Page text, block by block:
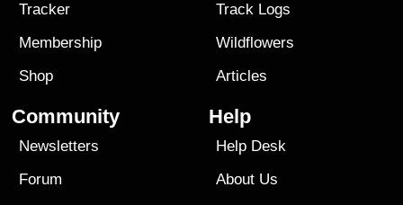
Tracker
Membership
Shop
Track Logs
Wildflowers
Articles
Community
Newsletters
Forum
Help
Help Desk
About Us